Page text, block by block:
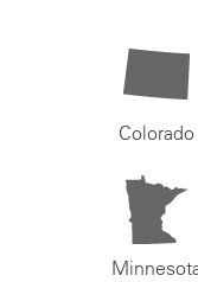
Colorado